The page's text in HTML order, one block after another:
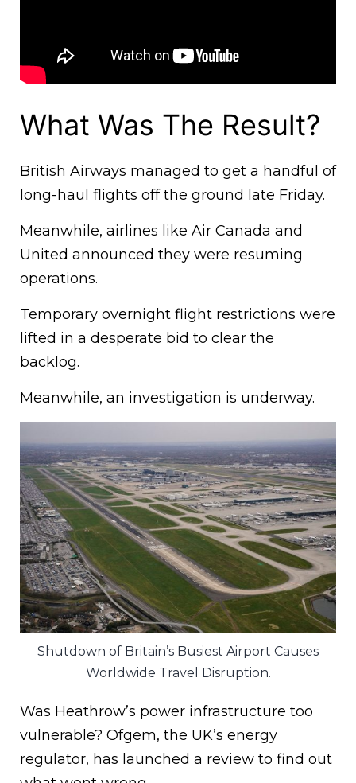
What Was The Result?
British Airways managed to get a handful of
long-haul flights off the ground late Friday.
Meanwhile, airlines like Air Canada and
United announced they were resuming
operations.
Temporary overnight flight restrictions were
lifted in a desperate bid to clear the
backlog.
Meanwhile, an investigation is underway.
Shutdown of Britain’s Busiest Airport Causes
Worldwide Travel Disruption.
Was Heathrow’s power infrastructure too
vulnerable? Ofgem, the UK’s energy
regulator, has launched a review to find out